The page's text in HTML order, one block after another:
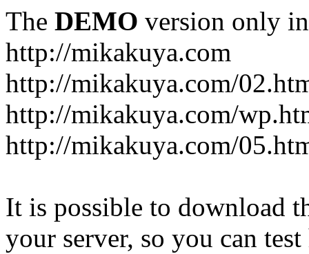
The DEMO version only
http://mikakuya.com
http://mikakuya.com/
http://mikakuya.com/
http://mikakuya.com/
It is possible to download
your server, so you can